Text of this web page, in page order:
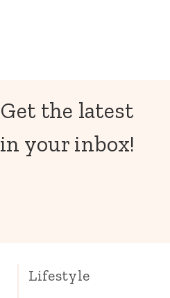
Get the latest
in your inbox!
Lifestyle